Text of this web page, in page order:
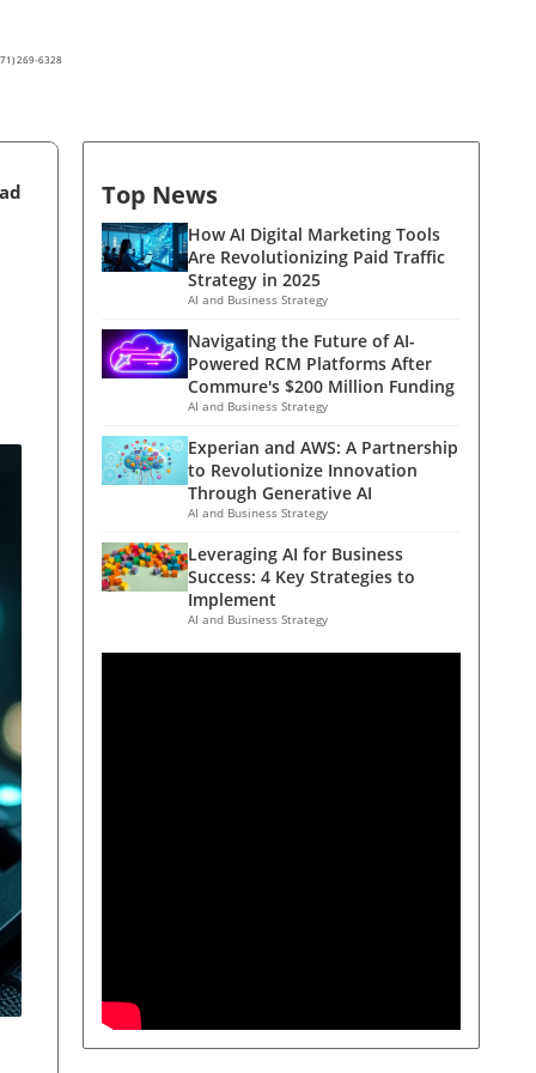
269-6328
Top News
How AI Digital Marketing Tools
Are Revolutionizing Paid Traffic
Strategy in 2025
AI and Business Strategy
Navigating the Future of AI-
Powered RCM Platforms After
Commure's $200 Million Funding
AI and Business Strategy
Experian and AWS: A Partnership
to Revolutionize Innovation
Through Generative AI
AI and Business Strategy
Leveraging AI for Business
Success: 4 Key Strategies to
Implement
AI and Business Strategy